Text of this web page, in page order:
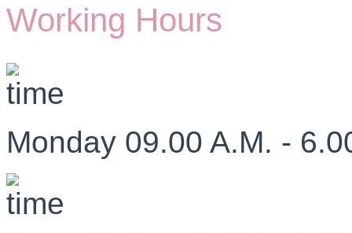
Working Hours
Monday 09.00 A.M. -